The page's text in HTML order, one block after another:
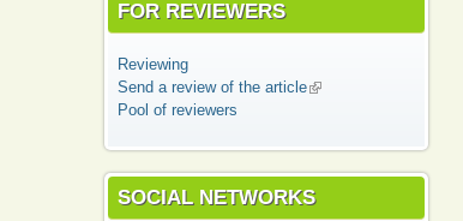
FOR REVIEWERS
Reviewing
Send a review of the article(link is external)
Pool of reviewers
SOCIAL NETWORKS